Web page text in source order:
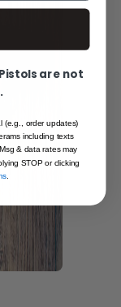
Pistols are not
(e.g., order updates)
including texts
& data rates may
STOP or clicking
.